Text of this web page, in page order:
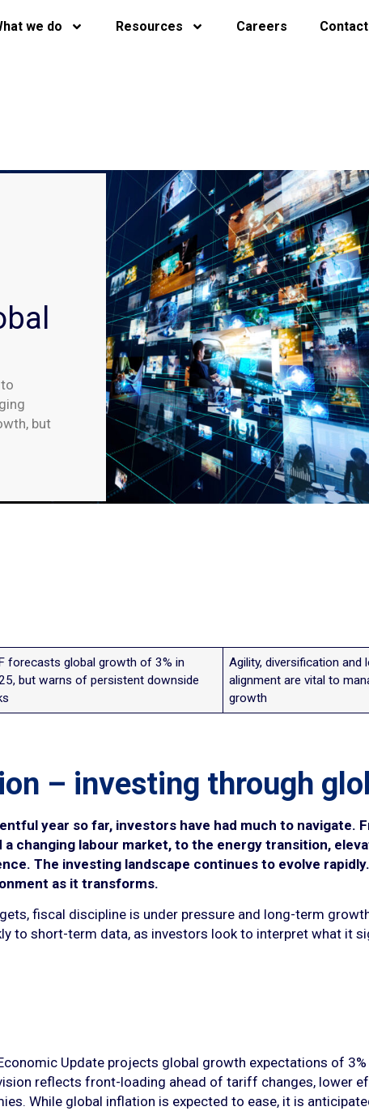
we do Resources Careers Contact
but
forecasts global growth of 3% in
but warns of persistent downside
Agility, diversification
alignment are vital to
growth
– investing through
year so far, investors have had much to navigate.
changing labour market, to the energy transition,
The investing landscape continues to evolve
as it transforms.
fiscal discipline is under pressure and long-term
to short-term data, as investors look to interpret what it
Update projects global growth expectations of
reflects front-loading ahead of tariff changes, lower
While global inflation is expected to ease, it is